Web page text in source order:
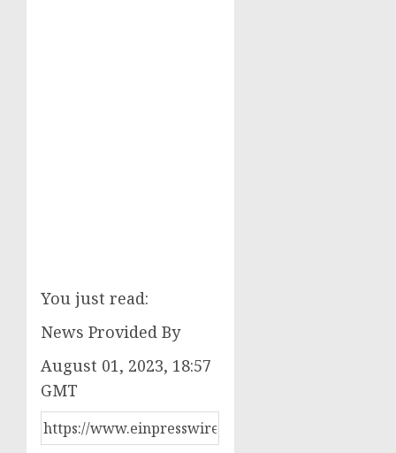
You just read:
News Provided By
August 01, 2023, 18:57
GMT